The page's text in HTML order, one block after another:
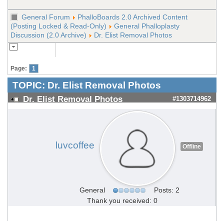
General Forum
PhalloBoards 2.0 Archived Content
(Posting Locked & Read-Only)
General Phalloplasty
Discussion (2.0 Archive)
Dr. Elist Removal Photos
Page: 1
TOPIC: Dr. Elist Removal Photos
Dr. Elist Removal Photos #1303714962
luvcoffee Offline
General
Posts: 2
Thank you received: 0